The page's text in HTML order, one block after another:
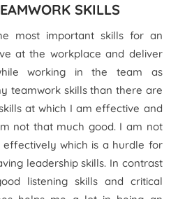
SKILLS
most important skills for an
at the workplace and deliver
working in the team as
teamwork skills than there are
at which I am effective and
not that much good. I am not
which is a hurdle for
leadership skills. In contrast
listening skills and critical